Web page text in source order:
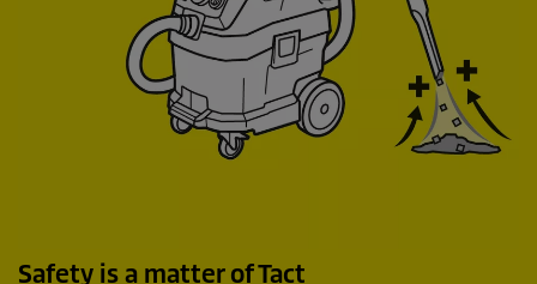
Safety is a matter of Tact